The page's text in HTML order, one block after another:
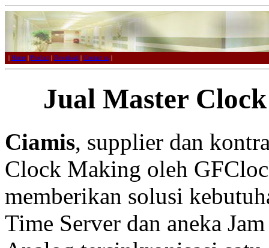
| Home | Product | Download | Contact us |
Jual Master
Ciamis, supplier dan
Clock Making oleh
memberikan solusi
Time Server dan aneka